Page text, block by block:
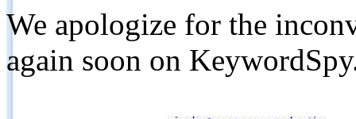
We apologize for the
again soon on